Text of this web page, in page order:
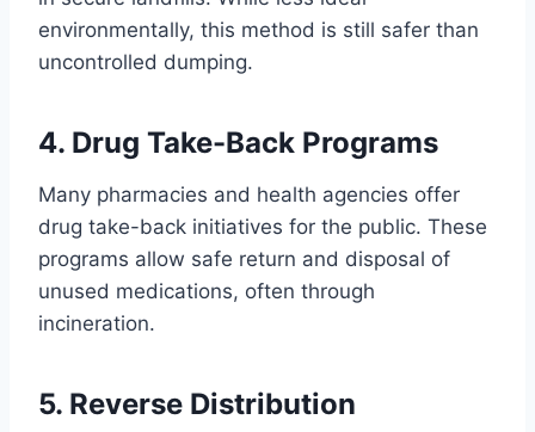
environmentally, this method is still safer than
uncontrolled dumping.
4. Drug Take-Back Programs
Many pharmacies and health agencies offer
drug take-back initiatives for the public. These
programs allow safe return and disposal of
unused medications, often through
incineration.
5. Reverse Distribution